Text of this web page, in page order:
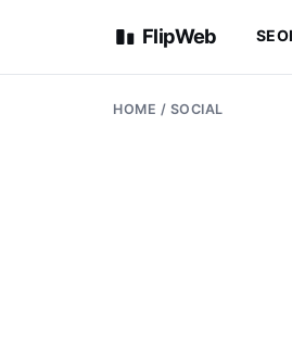
FlipWeb SEO
HOME / SOCIAL